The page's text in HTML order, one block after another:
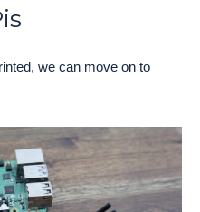
we can move on to